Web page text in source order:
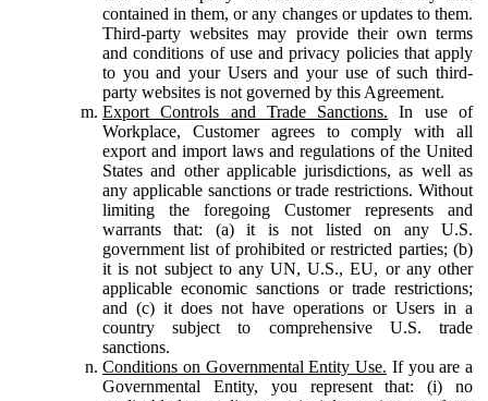
contained in them, or any changes or updates to them.
Third-party websites may provide their own terms
and conditions of use and privacy policies that apply
to you and your Users and your use of such third-
party websites is not governed by this Agreement.
Export Controls and Trade Sanctions. In use of
Workplace, Customer agrees to comply with all
export and import laws and regulations of the United
States and other applicable jurisdictions, as well as
any applicable sanctions or trade restrictions. Without
limiting the foregoing Customer represents and
warrants that: (a) it is not listed on any U.S.
government list of prohibited or restricted parties; (b)
it is not subject to any UN, U.S., EU, or any other
applicable economic sanctions or trade restrictions;
and (c) it does not have operations or Users in a
country subject to comprehensive U.S. trade
sanctions.
Conditions on Governmental Entity Use. If you are a
Governmental Entity, you represent that: (i) no